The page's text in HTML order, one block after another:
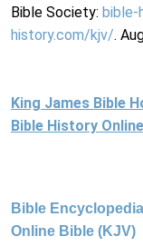
Bible Society: bible-
history.com/kjv/.
King James Bible
Bible History
Bible
Online Bible (KJV)